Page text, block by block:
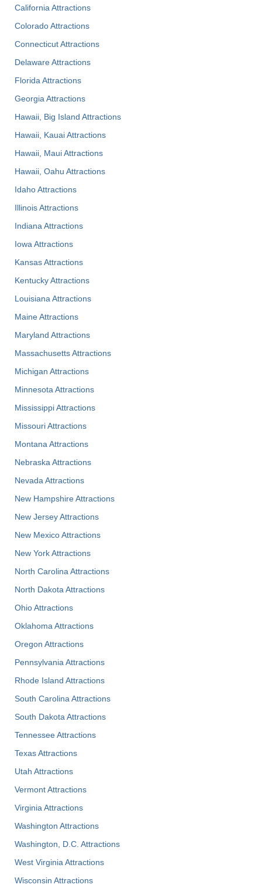
California Attractions
Colorado Attractions
Connecticut Attractions
Delaware Attractions
Florida Attractions
Georgia Attractions
Hawaii, Big Island Attractions
Hawaii, Kauai Attractions
Hawaii, Maui Attractions
Hawaii, Oahu Attractions
Idaho Attractions
Illinois Attractions
Indiana Attractions
Iowa Attractions
Kansas Attractions
Kentucky Attractions
Louisiana Attractions
Maine Attractions
Maryland Attractions
Massachusetts Attractions
Michigan Attractions
Minnesota Attractions
Mississippi Attractions
Missouri Attractions
Montana Attractions
Nebraska Attractions
Nevada Attractions
New Hampshire Attractions
New Jersey Attractions
New Mexico Attractions
New York Attractions
North Carolina Attractions
North Dakota Attractions
Ohio Attractions
Oklahoma Attractions
Oregon Attractions
Pennsylvania Attractions
Rhode Island Attractions
South Carolina Attractions
South Dakota Attractions
Tennessee Attractions
Texas Attractions
Utah Attractions
Vermont Attractions
Virginia Attractions
Washington Attractions
Washington, D.C. Attractions
West Virginia Attractions
Wisconsin Attractions